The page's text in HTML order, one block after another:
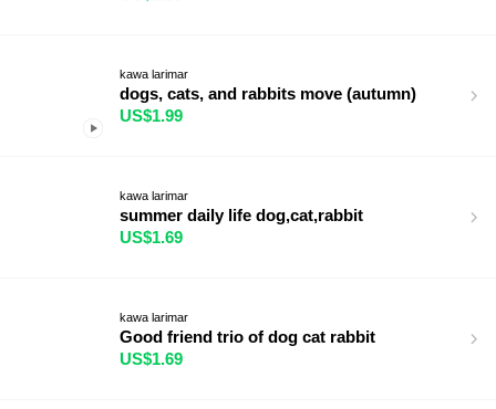
kawa larimar
dogs, cats, and rabbits move (autumn)
US$1.99
kawa larimar
summer daily life dog,cat,rabbit
US$1.69
kawa larimar
Good friend trio of dog cat rabbit
US$1.69